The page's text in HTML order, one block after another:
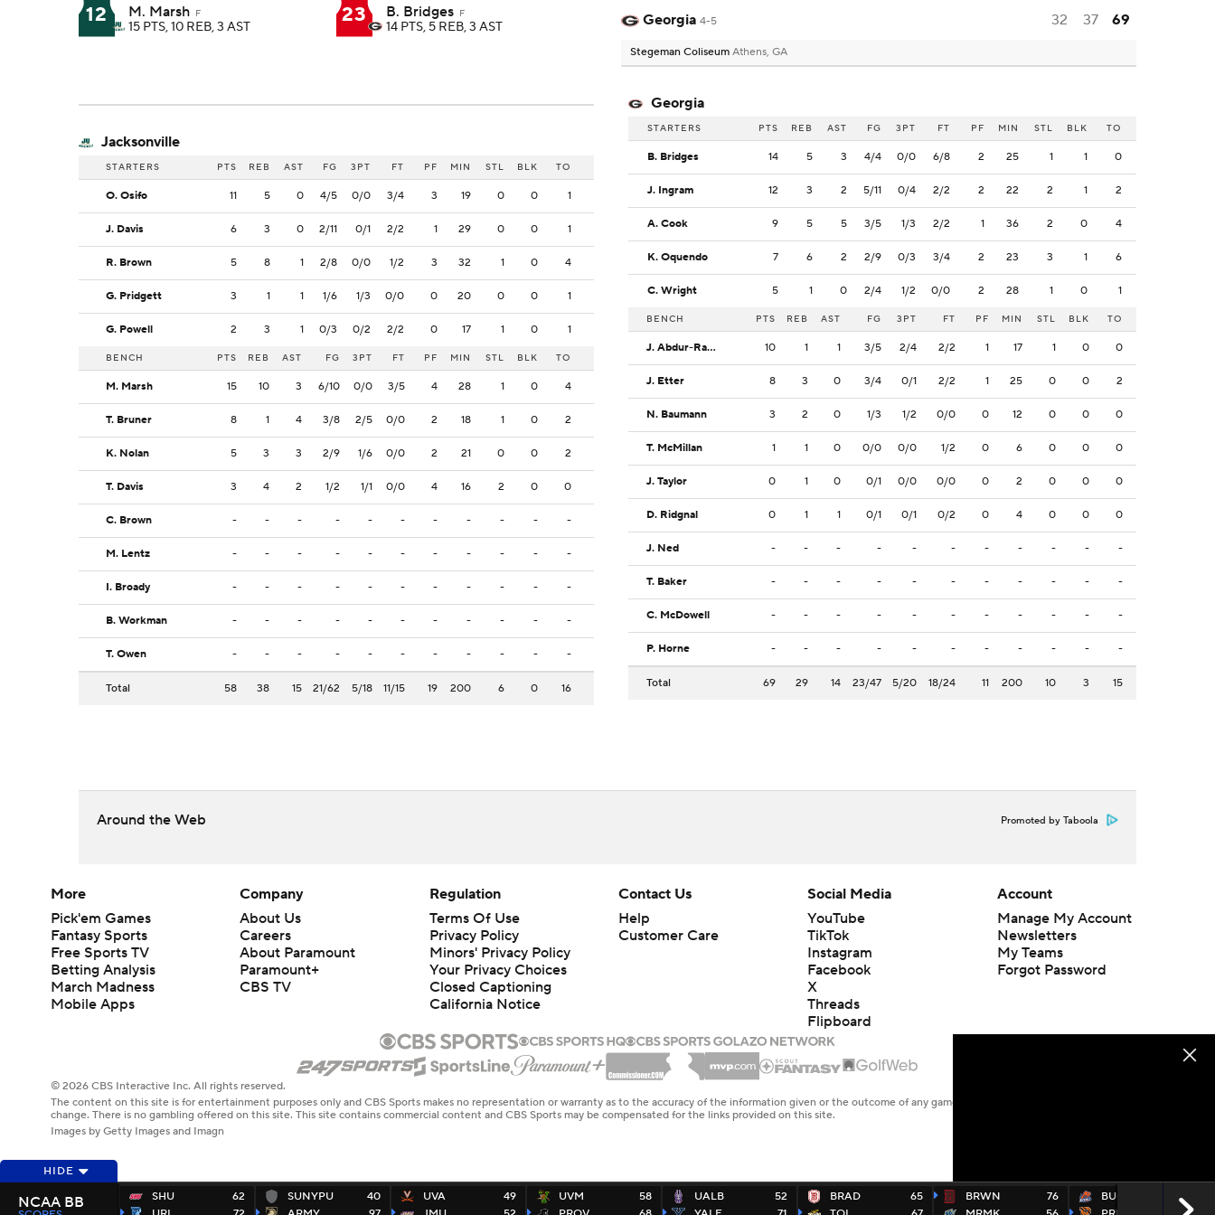
12 M. Marsh F
15 PTS, 10 REB, 3 AST
23 B. Bridges F
14 PTS, 5 REB, 3 AST
Jacksonville
STARTERS PTS REB AST FG 3PT FT PF MIN STL BLK TO
O. Osifo 11 5 0 4/5 0/0 3/4 3 19 0 0 1
J. Davis 6 3 0 2/11 0/1 2/2 1 29 0 0 1
R. Brown 5 8 1 2/8 0/0 1/2 3 32 1 0 4
G. Pridgett 3 1 1 1/6 1/3 0/0 0 20 0 0 1
G. Powell 2 3 1 0/3 0/2 2/2 0 17 1 0 1
BENCH PTS REB AST FG 3PT FT PF MIN STL BLK TO
M. Marsh 15 10 3 6/10 0/0 3/5 4 28 1 0 4
T. Bruner 8 1 4 3/8 2/5 0/0 2 18 1 0 2
K. Nolan 5 3 3 2/9 1/6 0/0 2 21 0 0 2
T. Davis 3 4 2 1/2 1/1 0/0 4 16 2 0 0
C. Brown - - - - - - - - - - -
M. Lentz - - - - - - - - - - -
I. Broady - - - - - - - - - - -
B. Workman - - - - - - - - - - -
T. Owen - - - - - - - - - - -
Total 58 38 15 21/62 5/18 11/15 19 200 6 0 16
Georgia 4-5 32 37 69
Stegeman Coliseum Athens, GA
Georgia
STARTERS PTS REB AST FG 3PT FT PF MIN STL BLK TO
B. Bridges 14 5 3 4/4 0/0 6/8 2 25 1 1 0
J. Ingram 12 3 2 5/11 0/4 2/2 2 22 2 1 2
A. Cook 9 5 5 3/5 1/3 2/2 1 36 2 0 4
K. Oquendo 7 6 2 2/9 0/3 3/4 2 23 3 1 6
C. Wright 5 1 0 2/4 1/2 0/0 2 28 1 0 1
BENCH PTS REB AST FG 3PT FT PF MIN STL BLK TO
J. Abdur-Rahim 10 1 1 3/5 2/4 2/2 1 17 1 0 0
J. Etter 8 3 0 3/4 0/1 2/2 1 25 0 0 2
N. Baumann 3 2 0 1/3 1/2 0/0 0 12 0 0 0
T. McMillan 1 1 0 0/0 0/0 1/2 0 6 0 0 0
J. Taylor 0 1 0 0/1 0/0 0/0 0 2 0 0 0
D. Ridgnal 0 1 1 0/1 0/1 0/2 0 4 0 0 0
J. Ned - - - - - - - - - - -
T. Baker - - - - - - - - - - -
C. McDowell - - - - - - - - - - -
P. Horne - - - - - - - - - - -
Total 69 29 14 23/47 5/20 18/24 11 200 10 3 15
Around the Web Promoted by Taboola
HIDE
SHU
62
SUNYPU
40
UVA
49
UVM
58
UALB
52
BRAD
65
BRWN
76
BUCK
69
NCAA BB
More
Pick'em Games
Fantasy Sports
Free Sports TV
Betting Analysis
March Madness
Mobile Apps
Company
About Us
Careers
About Paramount
Paramount+
CBS TV
Regulation
Terms Of Use
Privacy Policy
Minors' Privacy Policy
Your Privacy Choices
Closed Captioning
California Notice
Contact Us
Help
Customer Care
Social Media
YouTube
TikTok
Instagram
Facebook
X
Threads
Flipboard
Account
Manage My Account
Newsletters
My Teams
Forgot Password
© 2026 CBS Interactive Inc. All rights reserved.
The content on this site is for entertainment purposes only and CBS Sports makes no representation or warranty as to the accuracy of the information given or the outcome of any game or event. Odds and lines subject to
change. There is no gambling offered on this site. This site contains commercial content and CBS Sports may be compensated for the links provided on this site.
Images by Getty Images and Imagn